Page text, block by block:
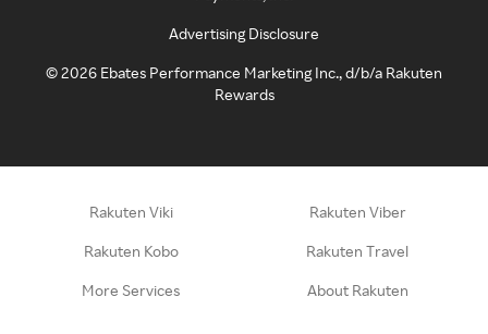
Advertising Disclosure
©2026 Ebates Performance Marketing Inc., d/b/a Rakuten
Rewards
Rakuten Viki Rakuten Viber
Rakuten Kobo Rakuten Travel
More Services About Rakuten